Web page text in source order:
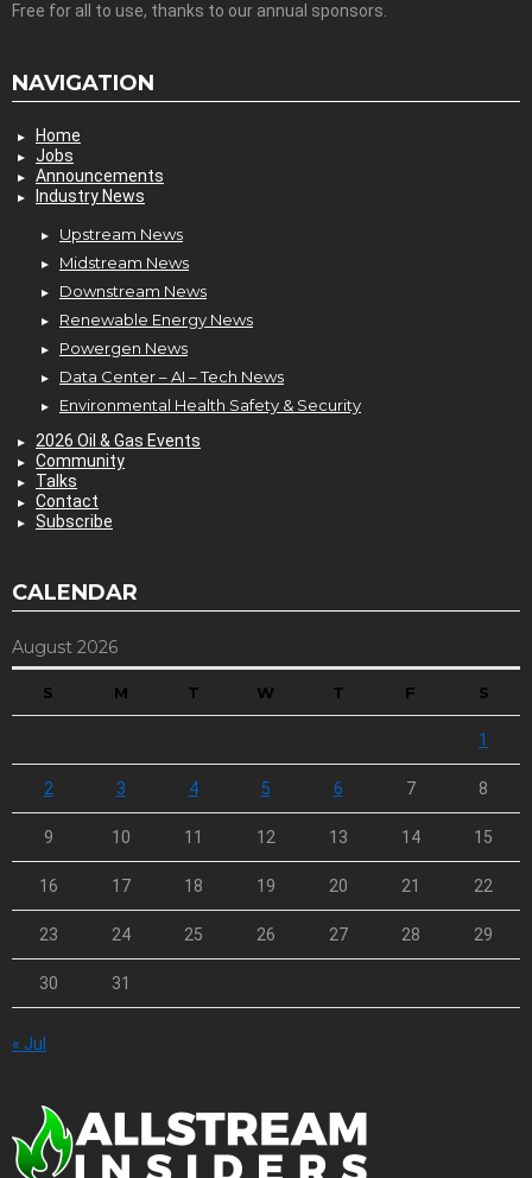
Free for all to use, thanks to our annual sponsors.
NAVIGATION
Home
Jobs
Announcements
Industry News
Upstream News
Midstream News
Downstream News
Renewable Energy News
Powergen News
Data Center – AI – Tech News
Environmental Health Safety & Security
2026 Oil & Gas Events
Community
Talks
Contact
Subscribe
CALENDAR
August 2026
S M T W T F S
1
2 3 4 5 6 7 8
9 10 11 12 13 14 15
16 17 18 19 20 21 22
23 24 25 26 27 28 29
30 31
« Jul